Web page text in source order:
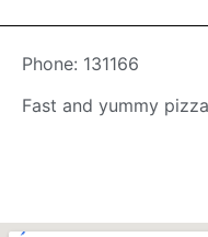
Phone: 131166
Fast and yummy